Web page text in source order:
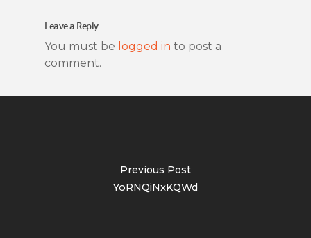
Leave a Reply
You must be logged in to post a
comment.
Previous Post
YoRNQiNxKQWd